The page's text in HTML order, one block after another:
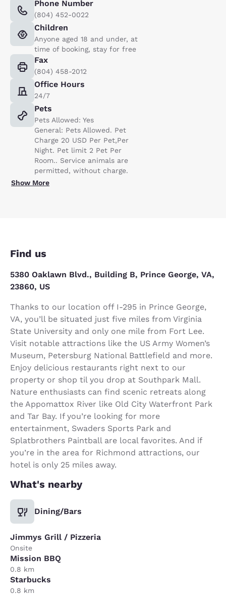
Phone Number
(804) 452-0022
Children
Anyone aged 18 and under, at
time of booking, stay for free
Fax
(804) 458-2012
Office Hours
24/7
Pets
Pets Allowed: Yes
General: Pets Allowed. Pet
Charge 20 USD Per Pet,Per
Night. Pet limit 2 Pet Per
Room.. Service animals are
permitted, without charge.
Show More
Find us
5380 Oaklawn Blvd., Building B, Prince George, VA,
23860, US
Thanks to our location off I-295 in Prince George,
VA, you’ll be situated just five miles from Virginia
State University and only one mile from Fort Lee.
Visit notable attractions like the US Army Women’s
Museum, Petersburg National Battlefield and more.
Enjoy delicious restaurants right next to our
property or shop til you drop at Southpark Mall.
Nature enthusiasts can find scenic retreats along
the Appomattox River like Old City Waterfront Park
and Tar Bay. If you’re looking for more
entertainment, Swaders Sports Park and
Splatbrothers Paintball are local favorites. And if
you’re in the area for Richmond attractions, our
hotel is only 25 miles away.
What's nearby
Dining/Bars
Jimmys Grill / Pizzeria
Onsite
Mission BBQ
0.8 km
Starbucks
0.8 km